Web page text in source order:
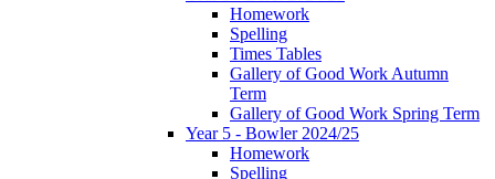
Homework
Spelling
Times Tables
Gallery of Good Work Autumn
Term
Gallery of Good Work Spring Term
Year 5 - Bowler 2024/25
Homework
Spelling